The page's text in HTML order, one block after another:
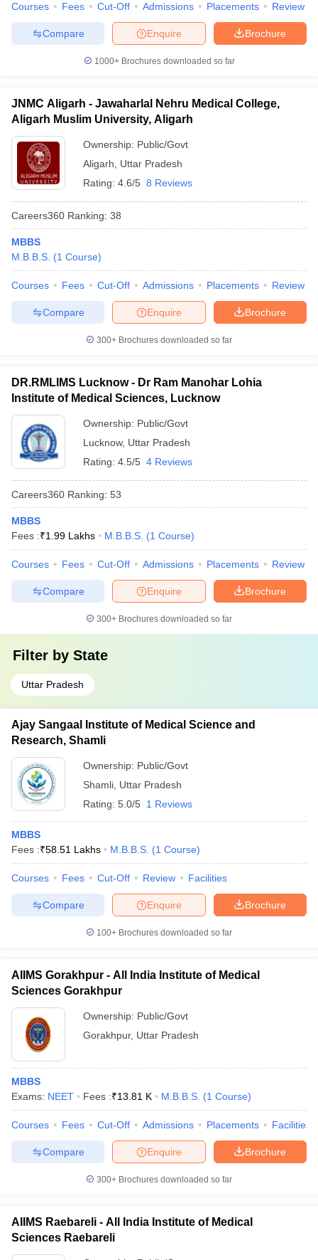
Courses Fees Cut-Off Admissions Placements Review
Brochure
Enquire
Compare
1000+Brochures downloaded so far
JNMC Aligarh - Jawaharlal Nehru Medical College,
Aligarh Muslim University, Aligarh
Ownership: Public/Govt
Aligarh
Uttar Pradesh
Rating: 4.6/5 8 Reviews
Careers360 Ranking: 38
MBBS
M.B.B.S. (1 Course)
Courses Fees Cut-Off Admissions Placements Review
Brochure
Enquire
Compare
300+ Brochures downloaded so far
DR.RMLIMS Lucknow - Dr Ram Manohar Lohia
Institute of Medical Sciences, Lucknow
Ownership: Public/Govt
Lucknow, Uttar Pradesh
Rating: 4.5/5 4 Reviews
Careers360 Ranking: 53
MBBS
Fees :₹1.99 Lakhs M.B.B.S. (1 Course)
Courses Fees Cut-Off Admissions Placements Review
Brochure
Enquire
Compare
300+ Brochures downloaded so far
Filter by State
Uttar Pradesh
Ajay Sangaal Institute of Medical Science and
Research, Shamli
Ownership: Public/Govt
Shamli Uttar Pradesh
Rating: 5.0/5 1 Reviews
MBBS
Fees :₹58.51 Lakhs M.B.B.S. (1 Course)
Courses Fees Cut-Off Review Facilities
Brochure
Enquire
Compare
100+ Brochures downloaded so far
AIIMS Gorakhpur - All India Institute of Medical
Sciences Gorakhpur
Ownership: Public/Govt
Gorakhpur, Uttar Pradesh
MBBS
Exams: NEET Fees :₹13.81 K M.B.B.S. (1 Course)
Courses Fees Cut-Off Admissions Placements Facilities
Brochure
Enquire
Compare
300+ Brochures downloaded so far
AIIMS Raebareli - All India Institute of Medical
Sciences Raebareli